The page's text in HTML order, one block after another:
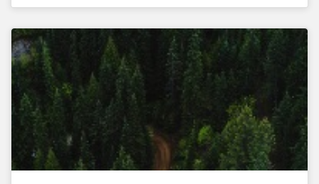
assumed to be under development and out of reach.
while a firm conclusion is yet to be drawn, it is
worthwhile presenting them to the ESG investment
community.